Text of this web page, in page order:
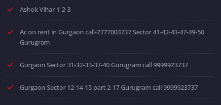
Ashok Vihar 1-2-3
Ac on rent in Gurgaon call-7777003737 Sector 41-42-43-47-49-50
Gurugram
Gurgaon Sector 31-32-33-37-40 Gurugram call 9999923737
Gurgaon Sector 12-14-15 part 2-17 Gurugram call 9999923737